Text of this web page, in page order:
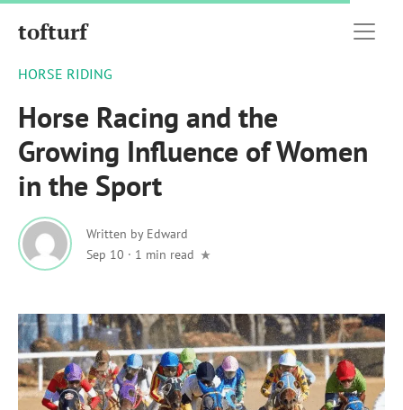
tofturf
HORSE RIDING
Horse Racing and the
Growing Influence of Women
in the Sport
Written by Edward
Sep 10 · 1 min read